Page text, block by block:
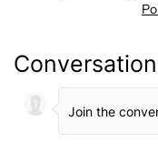
Conversation